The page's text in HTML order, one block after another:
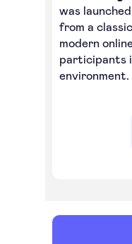
was
from a
modern
participants
environment.
Scheme of work
F2B and banks